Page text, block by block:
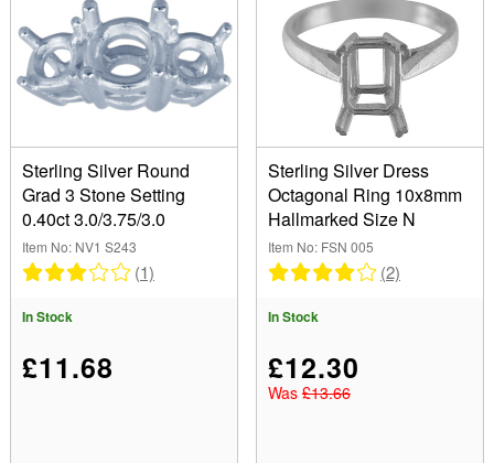
Sterling Silver Round
Grad 3 Stone Setting
0.40ct 3.0/3.75/3.0
Item No: NV1 S243
(1)
In Stock
£11.68
Sterling Silver Dress
Octagonal Ring 10x8mm
Hallmarked Size N
Item No: FSN 005
(2)
In Stock
£12.30
Was £13.66